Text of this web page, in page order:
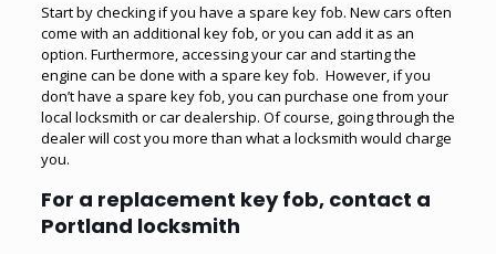
Start by checking if you have a spare key fob. New cars often
come with an additional key fob, or you can add it as an
option. Furthermore, accessing your car and starting the
engine can be done with a spare key fob. However, if you
don’t have a spare key fob, you can purchase one from your
local locksmith or car dealership. Of course, going through the
dealer will cost you more than what a locksmith would charge
you.
For a replacement key fob, contact a
Portland locksmith